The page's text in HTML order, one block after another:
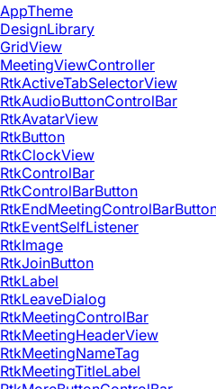
AppTheme
DesignLibrary
GridView
MeetingViewController
RtkActiveTabSelectorView
RtkAudioButtonControlBar
RtkAvatarView
RtkButton
RtkClockView
RtkControlBar
RtkControlBarButton
RtkEventSelfListener
RtkImage
RtkJoinButton
RtkLabel
RtkLeaveDialog
RtkMeetingControlBar
RtkMeetingHeaderView
RtkMeetingNameTag
RtkMeetingTitleLabel